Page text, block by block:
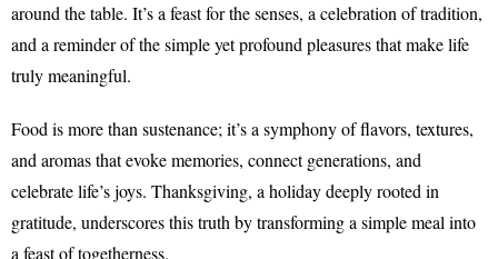
around the table. It’s a feast for the senses, a celebration of tradition,
and a reminder of the simple yet profound pleasures that make life
truly meaningful.
Food is more than sustenance; it’s a symphony of flavors, textures,
and aromas that evoke memories, connect generations, and
celebrate life’s joys. Thanksgiving, a holiday deeply rooted in
gratitude, underscores this truth by transforming a simple meal into
a feast of togetherness.